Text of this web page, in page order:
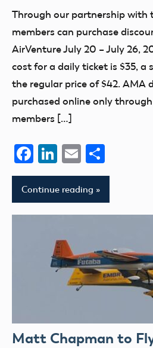
Through our partnership with
members can purchase
AirVenture July 20 – July 26,
cost for a daily ticket is $35, a
the regular price of $42. AMA
purchased online only
members […]
Facebook
LinkedIn
Email
Continue reading
Matt Chapman to